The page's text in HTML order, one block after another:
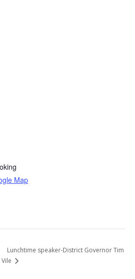
Map
Lunchtime speaker-District Governor Tim
Vile